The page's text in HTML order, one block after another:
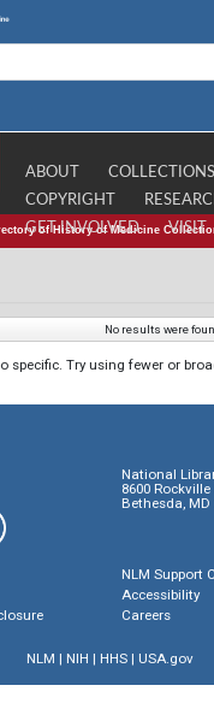
ABOUT COLLECTIONS
COPYRIGHT
GET INVOLVED
VISIT
of History of Medicine
No results were
specific. Try using fewer or
National
8600 Rockville
Bethesda, MD
NLM Support
Accessibility
Careers
NLM | NIH | HHS| USA.gov